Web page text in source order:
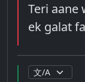
Teri aane
ek galat